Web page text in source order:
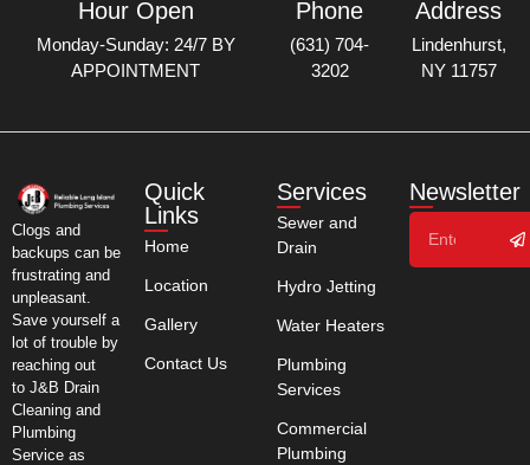
Hour Open
Monday-Sunday: 24/7 BY
APPOINTMENT
Phone
(631) 704-
3202
Address
Lindenhurst,
NY 11757
Clogs and
backups can be
frustrating and
unpleasant.
Save yourself a
lot of trouble by
reaching out
to J&B Drain
Cleaning and
Plumbing
Service as
Quick
Links
Home
Location
Gallery
Contact Us
Services
Sewer and
Drain
Hydro Jetting
Water Heaters
Plumbing
Services
Commercial
Plumbing
Newsletter